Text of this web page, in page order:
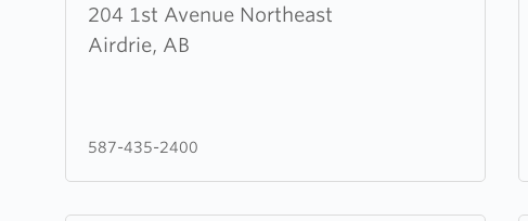
204 1st Avenue Northeast
Airdrie, AB
about
Airdrie
587-435-2400